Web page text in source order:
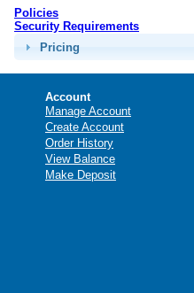
Policies
Security Requirements
Pricing
Account
Manage Account
Create Account
Order History
View Balance
Make Deposit